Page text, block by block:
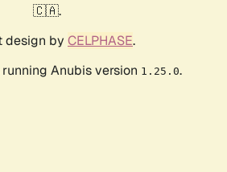
🇨🇦.
design by CELPHASE.
Anubis version 1.25.0.